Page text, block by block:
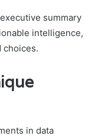
summary
intelligence,
choices.
in data